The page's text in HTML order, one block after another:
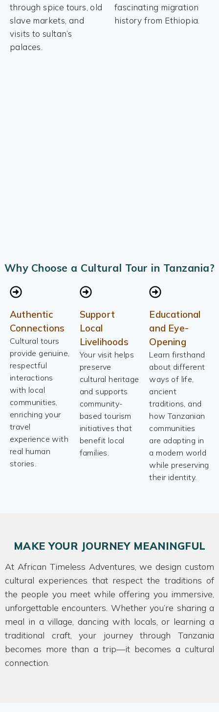
through spice tours, old
slave markets, and
visits to sultan’s
palaces.
fascinating migration
history from Ethiopia.
Why Choose a Cultural Tour in Tanzania?
Authentic
Connections
Cultural tours
provide genuine,
respectful
interactions
with local
communities,
enriching your
travel
experience with
real human
stories.
Support
Local
Livelihoods
Your visit helps
preserve
cultural heritage
and supports
community-
based tourism
initiatives that
benefit local
families.
Educational
and Eye-
Opening
Learn firsthand
about different
ways of life,
ancient
traditions, and
how Tanzanian
communities
are adapting in
a modern world
while preserving
their identity.
MAKE YOUR JOURNEY MEANINGFUL
At African Timeless Adventures, we design custom
cultural experiences that respect the traditions of
the people you meet while offering you immersive,
unforgettable encounters. Whether you’re sharing a
meal in a village, dancing with locals, or learning a
traditional craft, your journey through Tanzania
becomes more than a trip—it becomes a cultural
connection.